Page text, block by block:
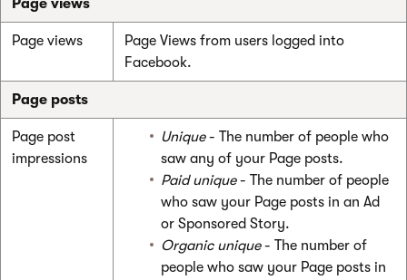
Page views
Page views
Page Views from users logged into
Facebook.
Page posts
Page post
impressions
Unique- The number of people who
saw any of your Page posts.
Paid unique- The number of people
who saw your Page posts in an Ad
or Sponsored Story.
Organic unique- The number of
people who saw your Page posts in